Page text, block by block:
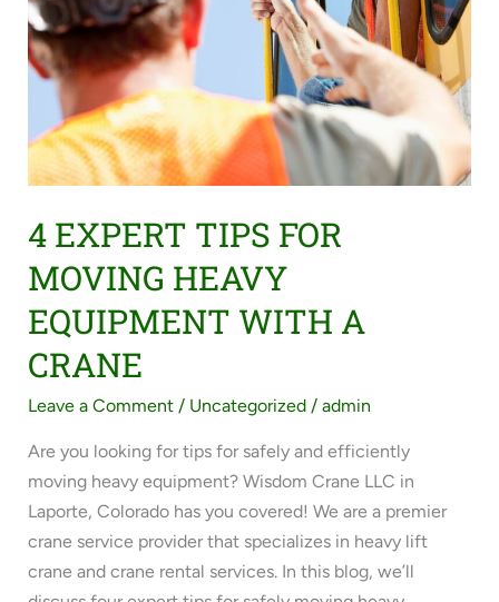
4 EXPERT TIPS FOR
MOVING HEAVY
EQUIPMENT WITH A
CRANE
Leave a Comment / Uncategorized/ admin
Are you looking for tips for safely and efficiently
moving heavy equipment? Wisdom Crane LLC in
Laporte, Colorado has you covered! We are a premier
crane service provider that specializes in heavy lift
crane and crane rental services. In this blog, we’ll
CRANE